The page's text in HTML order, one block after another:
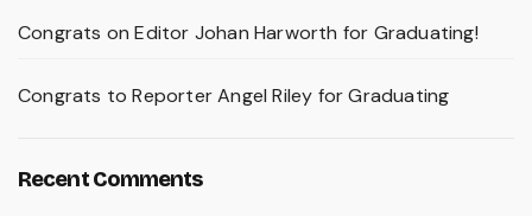
Congrats on Editor Johan Harworth for Graduating!
Congrats to Reporter Angel Riley for Graduating
Recent Comments